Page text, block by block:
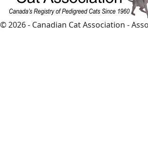
© 2026 - Canadian Cat Association -